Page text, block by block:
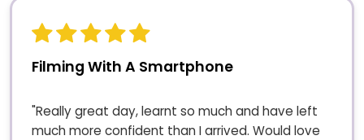
Filming With A Smartphone
"Really great day, learnt so much and have left
much more confident than I arrived. Would love